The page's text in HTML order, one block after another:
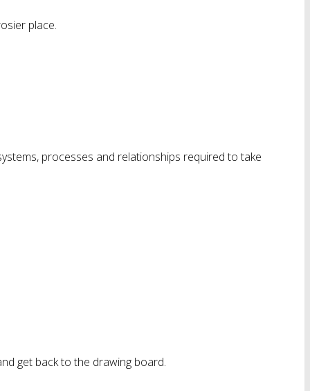
place.
processes and relationships required to take
get back to the drawing board.